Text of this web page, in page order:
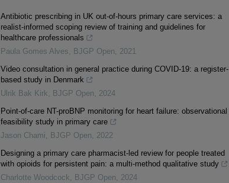
Antibiotic prescribing in UK out-of-hours primary care services: a
realist-informed scoping review of training and guidelines for
healthcare professionals
Paula Gomes Alves, BJGP Open, 2021
Video consultation in general practice during COVID-19: a register-
based study in Denmark
Ulrik Bak Kirk, BJGP Open, 2024
Point-of-care NT-proBNP monitoring for heart failure: observational
feasibility study in primary care
Jason Chami, BJGP Open, 2022
Designing a primary care pharmacist-led review for people treated
with opioids for persistent pain: a multi-method qualitative study
Charlotte Woodcock, BJGP Open, 2024